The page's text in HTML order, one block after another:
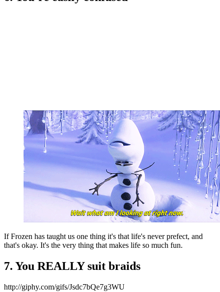
If Frozen has taught us one thing it's that life's never prefect, and
that's okay. It's the very thing that makes life so much fun.
7. You REALLY suit braids
http://giphy.com/gifs/Jsdc7bQe7g3WU